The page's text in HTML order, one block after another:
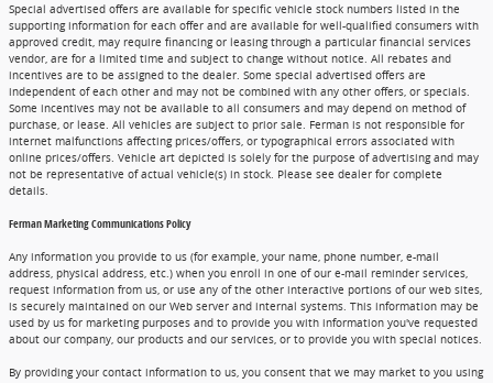
Special advertised offers are available for specific vehicle stock numbers listed in the
supporting information for each offer and are available for well-qualified consumers with
approved credit, may require financing or leasing through a particular financial services
vendor, are for a limited time and subject to change without notice. All rebates and
incentives are to be assigned to the dealer. Some special advertised offers are
independent of each other and may not be combined with any other offers, or specials.
Some incentives may not be available to all consumers and may depend on method of
purchase, or lease. All vehicles are subject to prior sale. Ferman is not responsible for
internet malfunctions affecting prices/offers, or typographical errors associated with
online prices/offers. Vehicle art depicted is solely for the purpose of advertising and may
not be representative of actual vehicle(s) in stock. Please see dealer for complete
details.
Ferman Marketing Communications Policy
Any information you provide to us (for example, your name, phone number, e-mail
address, physical address, etc.) when you enroll in one of our e-mail reminder services,
request information from us, or use any of the other interactive portions of our web sites,
is securely maintained on our Web server and internal systems. This information may be
used by us for marketing purposes and to provide you with information you've requested
about our company, our products and our services, or to provide you with special notices.
By providing your contact information to us, you consent that we may market to you using